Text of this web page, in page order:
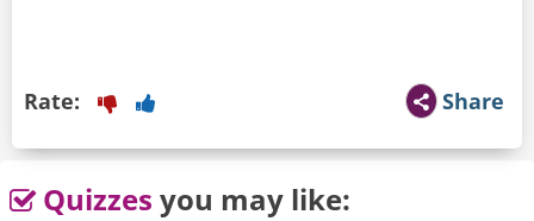
Share
Rate:
Quizzes you may like: